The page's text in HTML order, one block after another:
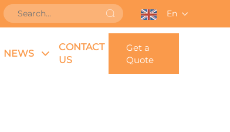
En
NEWS
CONTACT
US
Get a
Quote